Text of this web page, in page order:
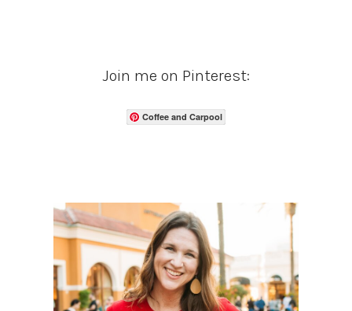
Join me on Pinterest:
Coffee and Carpool